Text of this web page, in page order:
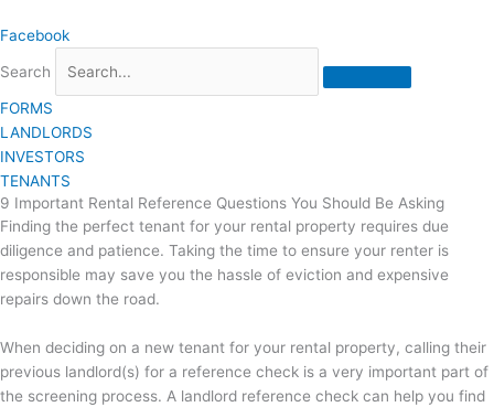
to
Facebook
Search
FORMS
LANDLORDS
INVESTORS
TENANTS
9 Important Rental Reference Questions You Should Be Asking
Finding the perfect tenant for your rental property requires due
diligence and patience. Taking the time to ensure your renter is
responsible may save you the hassle of eviction and expensive
repairs down the road.
When deciding on a new tenant for your rental property, calling their
previous landlord(s) for a reference check is a very important part of
the screening process. A landlord reference check can help you find